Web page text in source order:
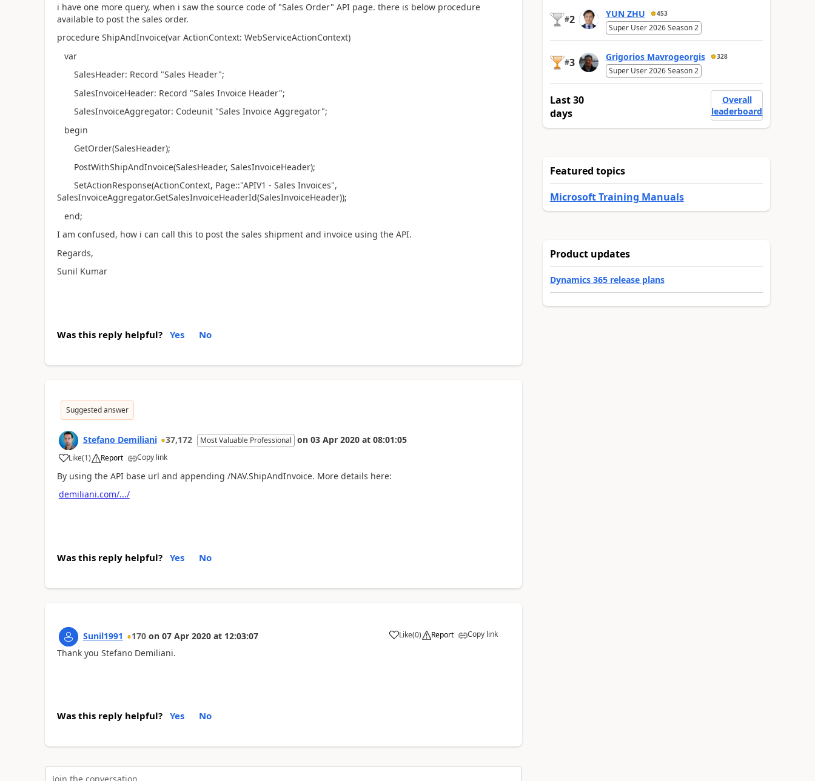
i have one more query, when i saw the source code of "Sales Order" API page. there is below procedure
available to post the sales order.
procedure ShipAndInvoice(var ActionContext: WebServiceActionContext)
var
SalesHeader: Record "Sales Header";
SalesInvoiceHeader: Record "Sales Invoice Header";
SalesInvoiceAggregator: Codeunit "Sales Invoice Aggregator";
begin
GetOrder(SalesHeader);
PostWithShipAndInvoice(SalesHeader, SalesInvoiceHeader);
SetActionResponse(ActionContext, Page::"APIV1 - Sales Invoices",
SalesInvoiceAggregator.GetSalesInvoiceHeaderId(SalesInvoiceHeader));
end;
I am confused, how i can call this to post the sales shipment and invoice using the API.
Regards,
Sunil Kumar
Was this reply helpful? Yes No
Suggested answer
Stefano Demiliani 37,172 Most Valuable Professional on 03 Apr 2020 at 08:01:05
Like(1) Report Copy link
By using the API base url and appending /NAV.ShipAndInvoice. More details here:
demiliani.com/.../
Was this reply helpful? Yes No
Sunil1991 170 on 07 Apr 2020 at 12:03:07 Like(0) Report Copy link
Thank you Stefano Demiliani.
Was this reply helpful? Yes No
Join the conversation
#2 YUN ZHU 453
Super User 2026 Season 2
#3 Grigorios Mavrogeorgis 328
Super User 2026 Season 2
Last 30
days
Overall
leaderboard
Featured topics
Microsoft Training Manuals
Product updates
Dynamics 365 release plans